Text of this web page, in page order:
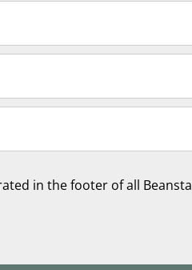
in the footer of all